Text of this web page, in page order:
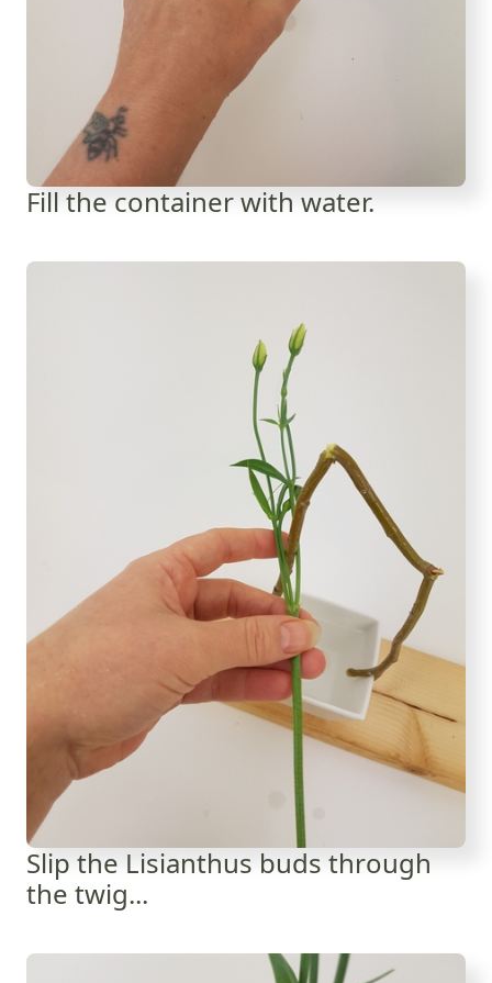
Fill the container with water.
Slip the Lisianthus buds through
the twig...